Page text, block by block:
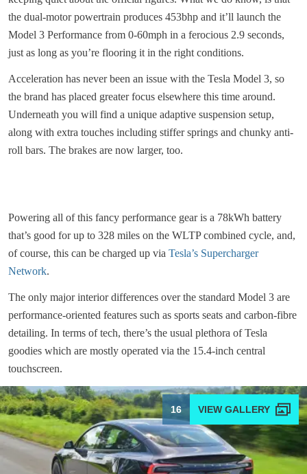
the dual-motor powertrain produces 453bhp and it’ll launch the
Model 3 Performance from 0-60mph in a ferocious 2.9 seconds,
just as long as you’re flooring it in the right conditions.
Acceleration has never been an issue with the Tesla Model 3, so
the brand has placed greater focus elsewhere this time around.
Underneath you will find a unique adaptive suspension setup,
along with extra touches including stiffer springs and chunky anti-
roll bars. The brakes are now larger, too.
Powering all of this fancy performance gear is a 78kWh battery
that’s good for up to 328 miles on the WLTP combined cycle, and,
of course, this can be charged up via Tesla’s Supercharger
Network.
The only major interior differences over the standard Model 3 are
performance-oriented features such as sports seats and carbon-fibre
detailing. In terms of tech, there’s the usual plethora of Tesla
goodies which are mostly operated via the 15.4-inch central
touchscreen.
16